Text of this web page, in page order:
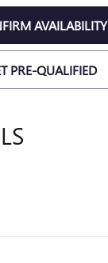
AVAILABILITY
PRE-QUALIFIED